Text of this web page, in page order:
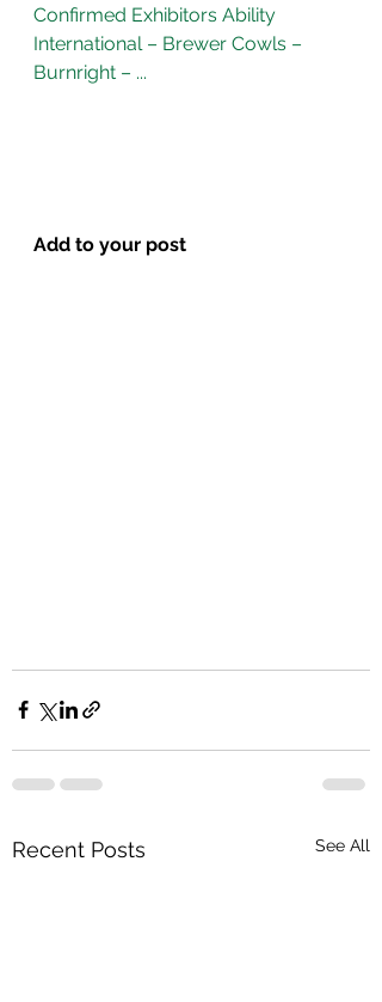
Confirmed Exhibitors Ability
International – Brewer Cowls –
Burnright – ...
Add to your post
Recent Posts See All